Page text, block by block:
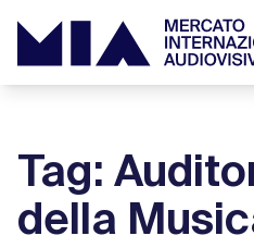
Tag:
della